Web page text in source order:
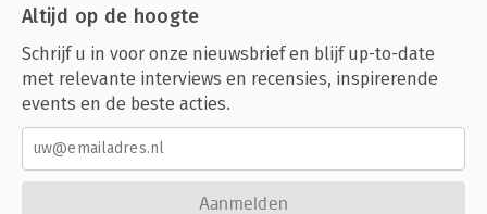
Altijd op de hoogte
Schrijf u in voor onze nieuwsbrief en blijf up-to-date
met relevante interviews en recensies, inspirerende
events en de beste acties.
Aanmelden